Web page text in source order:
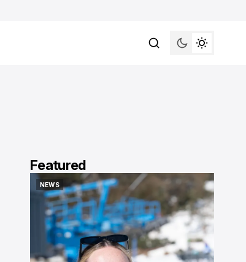
Featured
NEWS
NEWS